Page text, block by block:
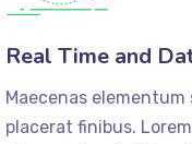
Real Time and
Maecenas
placerat finibus.